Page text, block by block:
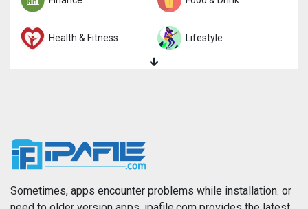
Health & Fitness Lifestyle
News
Photography Productivity
Sometimes, apps encounter problems while installation. or